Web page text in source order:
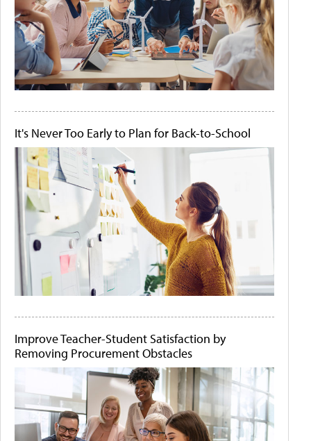
It's Never Too Early to Plan for Back-to-School
Improve Teacher-Student Satisfaction by
Removing Procurement Obstacles